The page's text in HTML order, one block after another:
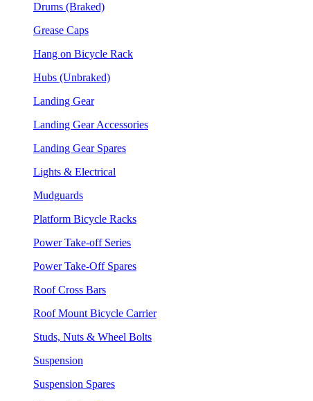
Drums (Braked)
Grease Caps
Hang on Bicycle Rack
Hubs (Unbraked)
Landing Gear
Landing Gear Accessories
Landing Gear Spares
Lights & Electrical
Mudguards
Platform Bicycle Racks
Power Take-off Series
Power Take-Off Spares
Roof Cross Bars
Roof Mount Bicycle Carrier
Studs, Nuts & Wheel Bolts
Suspension
Suspension Spares